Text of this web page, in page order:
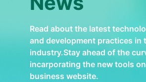
Read about the latest
and development practices in
industry.Stay ahead of the
incarporating the new tools
business website.